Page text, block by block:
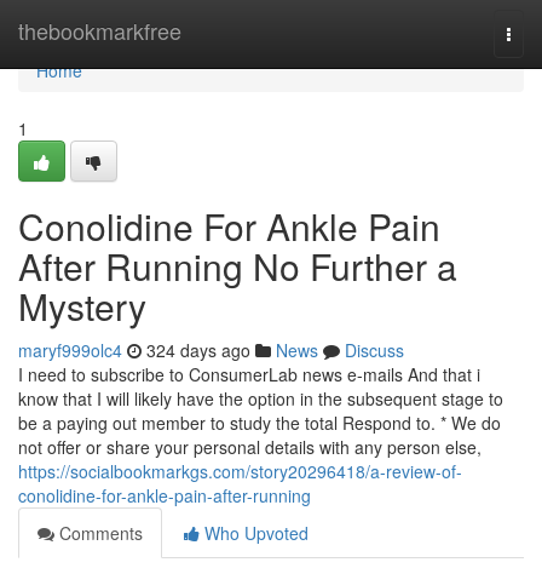
thebookmarkfree
Home
Home
1
Conolidine For Ankle Pain
After Running No Further a
Mystery
maryf999olc4 324 days ago News
Discuss
I need to subscribe to ConsumerLab news e-mails And that i
know that I will likely have the option in the subsequent stage to
be a paying out member to study the total Respond to. * We do
not offer or share your personal details with any person else,
https://socialbookmarkgs.com/story20296418/a-review-of-
conolidine-for-ankle-pain-after-running
Comments
Who Upvoted